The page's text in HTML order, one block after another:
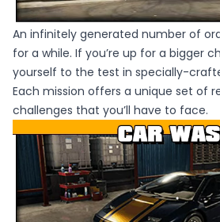
An infinitely generated number of
for a while. If you’re up for a bigger
yourself to the test in specially-
Each mission offers a unique set of
challenges that you’ll have to face.